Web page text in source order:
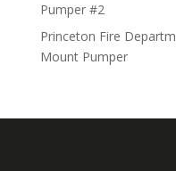
Pumper #2
Princeton Fire
Mount Pumper